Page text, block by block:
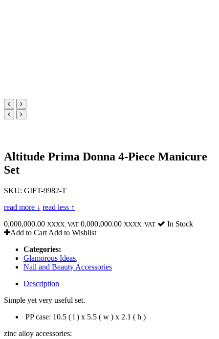
Altitude Prima Donna 4-Piece Manicure
Set
SKU: GIFT-9982-T
read more ↓ read less ↑
0,000,000.00 XXXX. VAT 0,000,000.00 XXXX. VAT
In Stock
Add to Cart Add to Wishlist
Categories:
Glamorous Ideas,
Nail and Beauty Accessories
Description
Simple yet very useful set.
PP case: 10.5 ( l ) x 5.5 ( w ) x 2.1 ( h )
zinc alloy accessories: